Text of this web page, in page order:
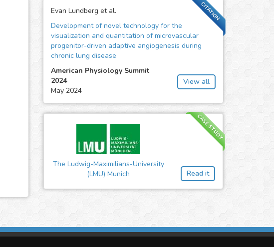
CITATION
Evan Lundberg et al.
Development of novel technology for the
visualization and quantitation of microvascular
progenitor-driven adaptive angiogenesis during
chronic lung disease
American Physiology Summit
2024
May 2024
View all
CASE STUDY
The Ludwig-Maximilians-University
(LMU) Munich
Read it